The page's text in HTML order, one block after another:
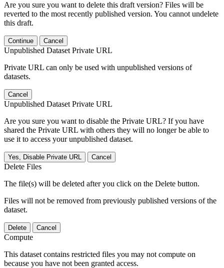
Are you sure you want to delete this draft version? Files will be
reverted to the most recently published version. You cannot undelete
this draft.
Continue Cancel
Unpublished Dataset Private URL
Private URL can only be used with unpublished versions of
datasets.
Cancel
Unpublished Dataset Private URL
Are you sure you want to disable the Private URL? If you have
shared the Private URL with others they will no longer be able to
use it to access your unpublished dataset.
Yes, Disable Private URL Cancel
Delete Files
The file(s) will be deleted after you click on the Delete button.
Files will not be removed from previously published versions of the
dataset.
Delete Cancel
Compute
This dataset contains restricted files you may not compute on
because you have not been granted access.